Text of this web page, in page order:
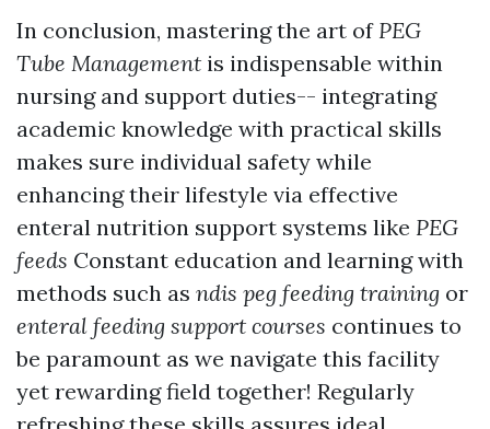
In conclusion, mastering the art of PEG
Tube Management is indispensable within
nursing and support duties-- integrating
academic knowledge with practical skills
makes sure individual safety while
enhancing their lifestyle via effective
enteral nutrition support systems like PEG
feeds Constant education and learning with
methods such as ndis peg feeding training or
enteral feeding support courses continues to
be paramount as we navigate this facility
yet rewarding field together! Regularly